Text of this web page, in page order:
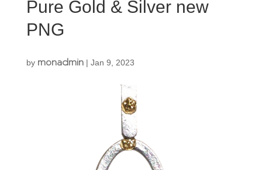
Pure Gold & Silver new
PNG
by monadmin| Jan 9, 2023